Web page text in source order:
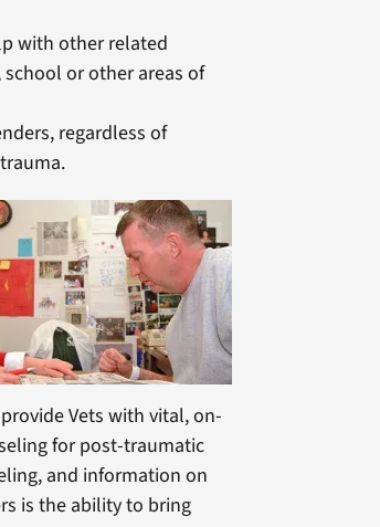
with other related
or other areas of
regardless of
Vets with vital, on-
for post-traumatic
and information on
is the ability to bring